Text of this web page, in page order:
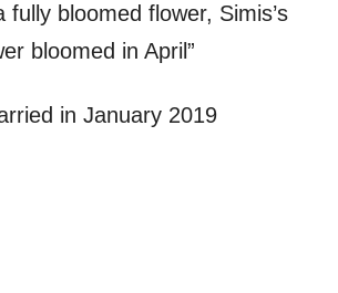
fully bloomed flower, Simis’s
bloomed in April”
in January 2019